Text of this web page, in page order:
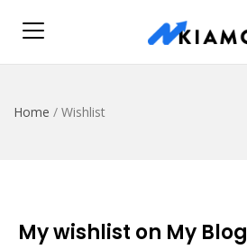
Home / Wishlist
My wishlist on My Blog